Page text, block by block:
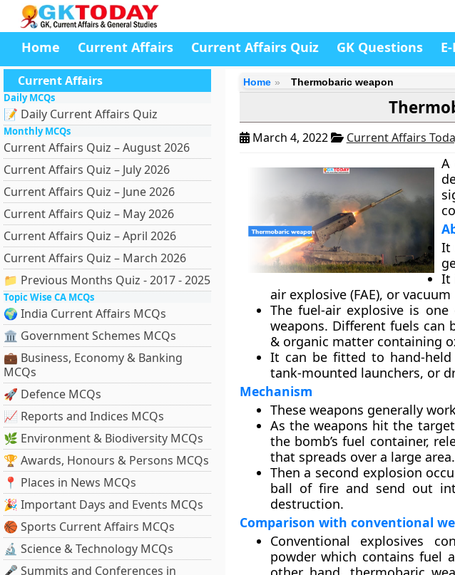
Home Current Affairs Current Affairs Quiz GK Questions
Current Affairs
Daily MCQs
📝 Daily Current Affairs Quiz
Monthly MCQs
Current Affairs Quiz – August 2026
Current Affairs Quiz – July 2026
Current Affairs Quiz – June 2026
Current Affairs Quiz – May 2026
Current Affairs Quiz – April 2026
Current Affairs Quiz – March 2026
📁 Previous Months Quiz - 2017 - 2025
Topic Wise CA MCQs
🌍 India Current Affairs MCQs
🏛 Government Schemes MCQs
💼 Business, Economy & Banking
MCQs
🚀 Defence MCQs
📈 Reports and Indices MCQs
🌿 Environment & Biodiversity MCQs
🏆 Awards, Honours & Persons MCQs
📍 Places in News MCQs
🎉 Important Days and Events MCQs
🏀 Sports Current Affairs MCQs
🔬 Science & Technology MCQs
🎤 Summits and Conferences in
Home Thermobaric weapon
March 4, 2022 Current Affairs
A
It
It
air explosive (FAE), or
The fuel-air explosive is
weapons. Different fuels can
& organic matter containing
It can be fitted to hand-
tank-mounted launchers, or
Mechanism
These weapons generally
As the weapons hit the
the bomb’s fuel container,
that spreads over a large area.
Then a second explosion
ball of fire and send out
destruction.
Comparison with conventional
Conventional explosives
powder which contains fuel